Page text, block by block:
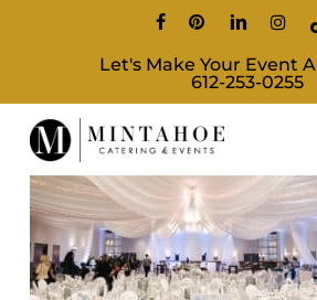
content
facebookpinterestlinkedin
Let's Make Your Event
612-253-0255